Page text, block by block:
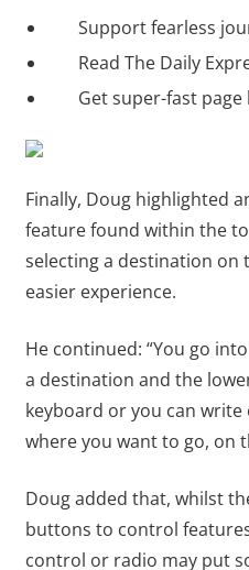
Support fearless
Read The Daily
Get super-fast page
Finally, Doug highlighted
feature found within the
selecting a destination on
easier experience.
He continued: “You go
a destination and the
keyboard or you can
where you want to go, on
Doug added that, whilst
buttons to control
control or radio may put